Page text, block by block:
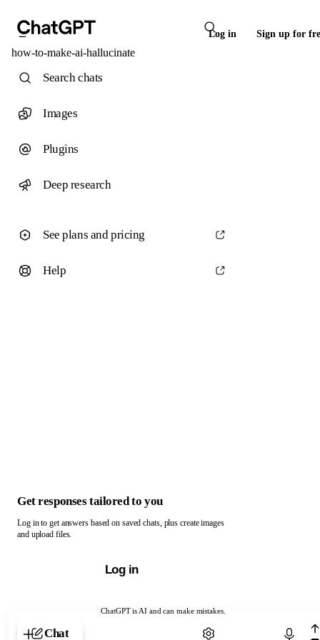
Log in Sign up for
how-to-make-ai-hallucinate
ChatGPT is AI and can make mistakes.
Chat with ChatGPT
Search chats
Images
Plugins
Deep research
See plans and pricing
Help
Get responses tailored to you
Log in to get answers based on saved chats, plus create images
and upload files.
Log in
Chat